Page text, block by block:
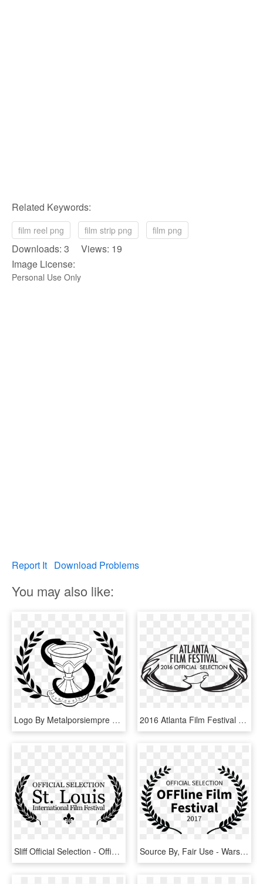
Related Keywords:
film reel png film strip png film png
Downloads: 3 Views: 19
Image License:
Personal Use Only
Report It Download Problems
You may also like:
Logo By Metalporsiempre On - Official Selection Film Festival Png, Transparent Png 2016 Atlanta Film Festival - Atlanta Film Festival Official Selection, HD Png Download
Sliff Official Selection - Official Selection St Louis International Film Festival, HD Png Download Source By, Fair Use - Warsaw Film Festival Official Selection, HD Png Download